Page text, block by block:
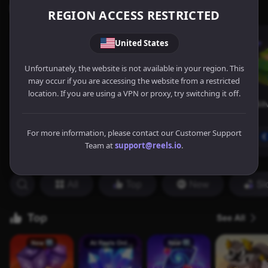
REGION ACCESS RESTRICTED
United States
Unfortunately, the website is not available in your region. This
may occur if you are accessing the website from a restricted
location. If you are using a VPN or proxy, try switching it off.
For more information, please contact our Customer Support
Team atsupport@reels.io.